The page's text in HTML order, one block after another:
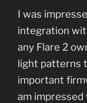
I was
integration
any Flare 2
light patterns
important
am